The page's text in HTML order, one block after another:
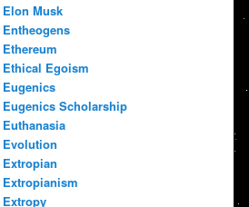
Elon Musk
Entheogens
Ethereum
Ethical Egoism
Eugenics
Eugenics Scholarship
Euthanasia
Evolution
Extropian
Extropianism
Extropy